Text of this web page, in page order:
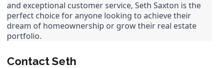
and exceptional customer service, Seth Saxton is the
perfect choice for anyone looking to achieve their
dream of homeownership or grow their real estate
portfolio.
Contact Seth